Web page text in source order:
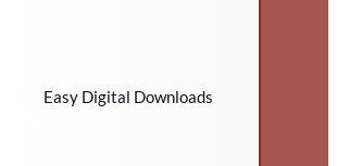
Easy Digital Downloads